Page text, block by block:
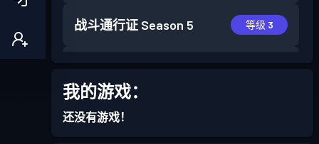
战斗通行证 Season 5 等级 3
战斗通行证
我的游戏：
还没有游戏！